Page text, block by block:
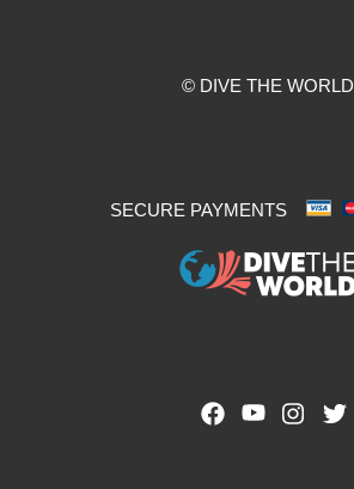
© DIVE THE WORLD
SECURE PAYMENTS